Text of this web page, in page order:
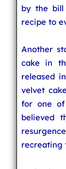
by the bill
recipe to
Another
cake in
released
velvet
for one
believed
recreating